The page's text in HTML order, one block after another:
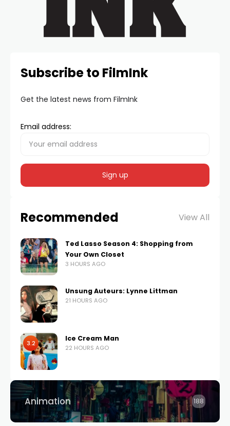
Subscribe to FilmInk
Get the latest news from FilmInk
Email address:
Recommended View All
Ted Lasso Season 4: Shopping from
Your Own Closet
3 HOURS AGO
Unsung Auteurs: Lynne Littman
21 HOURS AGO
3.2
Ice Cream Man
22 HOURS AGO
Animation 188